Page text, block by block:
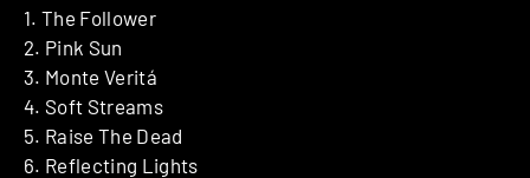
1. The Follower
2. Pink Sun
3. Monte Veritá
4. Soft Streams
5. Raise The Dead
6. Reflecting Lights